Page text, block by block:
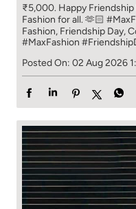
₹5,000. Happy
Fashion for all. 🫶🏻
Fashion, Friendship Day,
#MaxFashion
Posted On: 02 Aug 2026